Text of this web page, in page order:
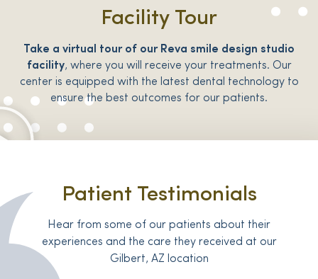
Facility Tour
Take a virtual tour of our Reva smile design studio
facility, where you will receive your treatments. Our
center is equipped with the latest dental technology to
ensure the best outcomes for our patients.
Patient Testimonials
Hear from some of our patients about their
experiences and the care they received at our
Gilbert, AZ location